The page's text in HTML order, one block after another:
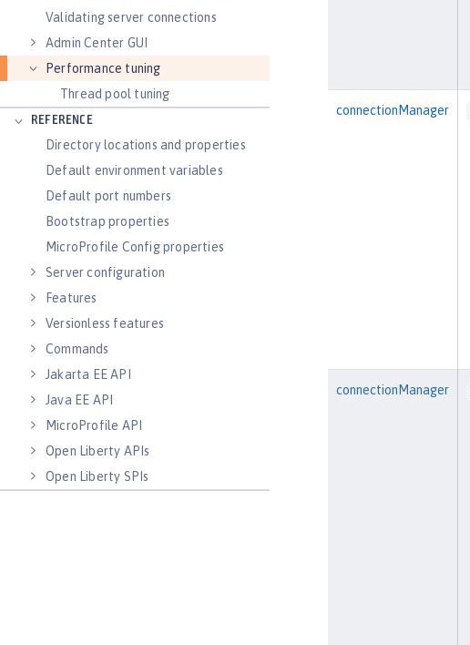
Validating server connections
Admin Center GUI
Performance tuning
Thread pool tuning
REFERENCE
Directory locations and properties
Default environment variables
Default port numbers
Bootstrap properties
MicroProfile Config properties
Server configuration
Features
Versionless features
Commands
Jakarta EE API
Java EE API
MicroProfile API
Open Liberty APIs
Open Liberty SPIs
connectionManager
connectionManager